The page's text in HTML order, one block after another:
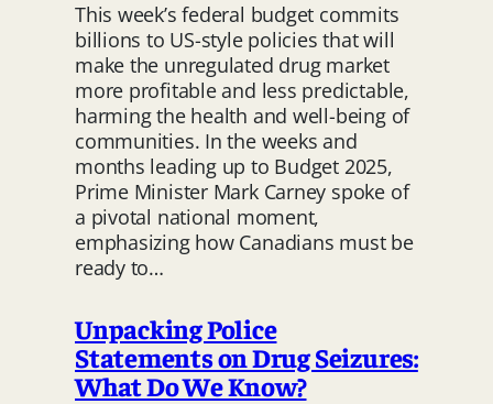
This week’s federal budget commits
billions to US-style policies that will
make the unregulated drug market
more profitable and less predictable,
harming the health and well-being of
communities. In the weeks and
months leading up to Budget 2025,
Prime Minister Mark Carney spoke of
a pivotal national moment,
emphasizing how Canadians must be
ready to…
Unpacking Police
Statements on Drug Seizures:
What Do We Know?